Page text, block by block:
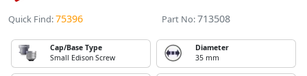
Quick Find:75396 Part No:713508
Cap/Base Type
Small Edison Screw
Diameter
35 mm